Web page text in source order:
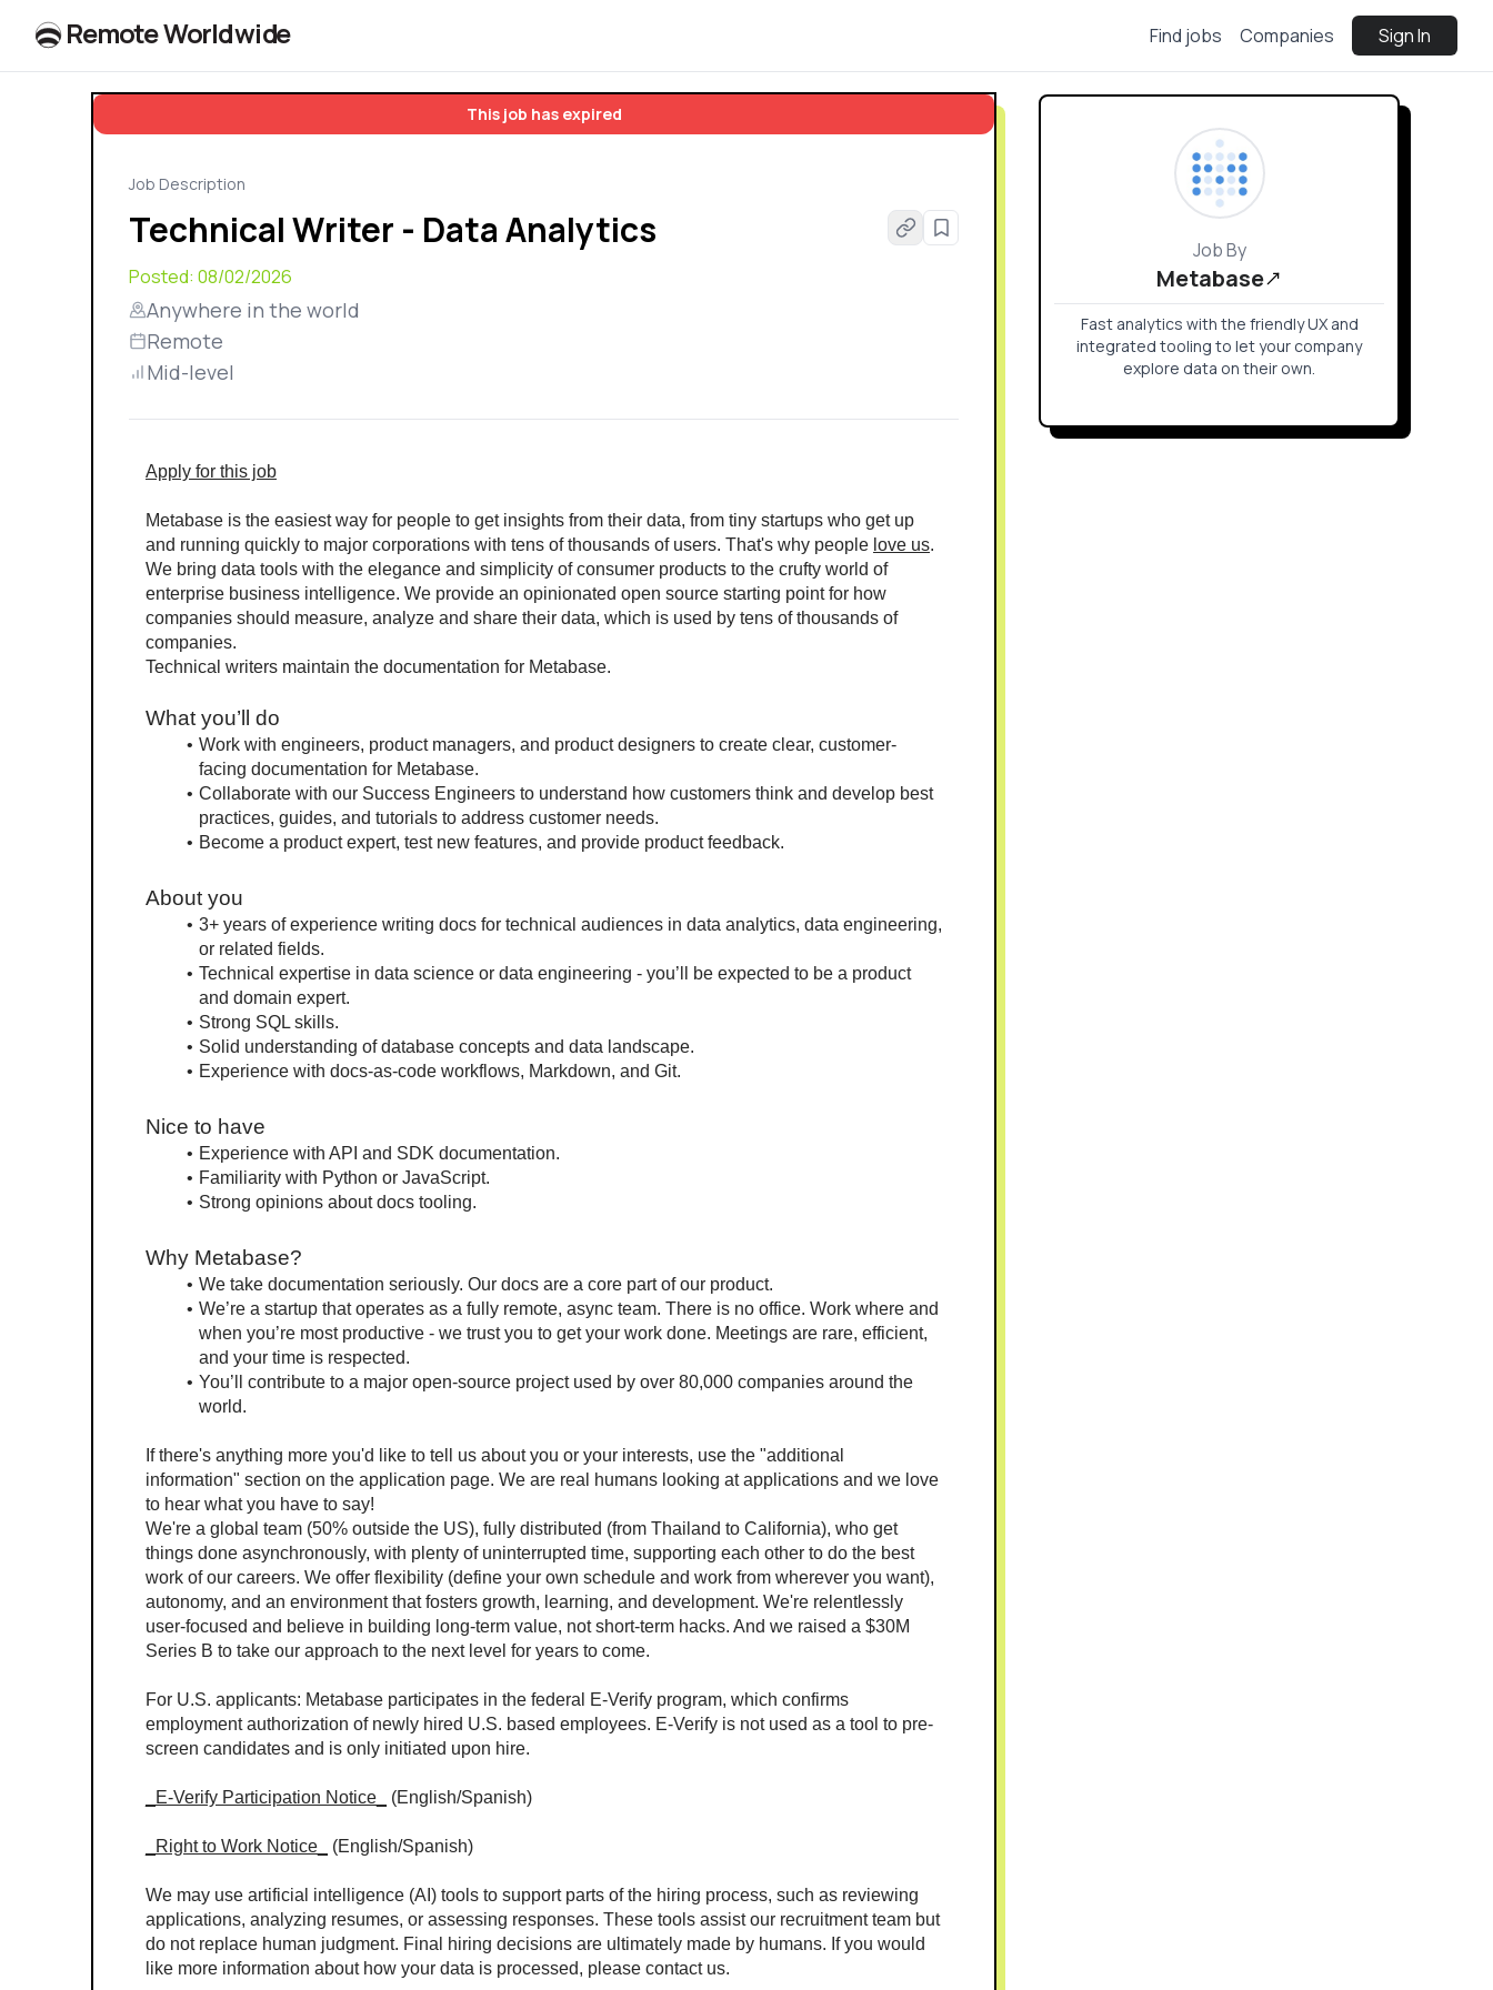
RemoteWorldwide Find jobs Companies Sign In
This job has expired
Job Description
Technical Writer - Data Analytics
Posted: 08/02/2026
Anywhere in the world
Remote
Mid-level
Apply for this job
Metabase is the easiest way for people to get insights from their data, from tiny startups who get up
and running quickly to major corporations with tens of thousands of users. That's why people love us.
We bring data tools with the elegance and simplicity of consumer products to the crufty world of
enterprise business intelligence. We provide an opinionated open source starting point for how
companies should measure, analyze and share their data, which is used by tens of thousands of
companies.
Technical writers maintain the documentation for Metabase.
What you’ll do
Work with engineers, product managers, and product designers to create clear, customer-
facing documentation for Metabase.
Collaborate with our Success Engineers to understand how customers think and develop best
practices, guides, and tutorials to address customer needs.
Become a product expert, test new features, and provide product feedback.
About you
3+ years of experience writing docs for technical audiences in data analytics, data engineering,
or related fields.
Technical expertise in data science or data engineering - you’ll be expected to be a product
and domain expert.
Strong SQL skills.
Solid understanding of database concepts and data landscape.
Experience with docs-as-code workflows, Markdown, and Git.
Nice to have
Experience with API and SDK documentation.
Familiarity with Python or JavaScript.
Strong opinions about docs tooling.
Why Metabase?
We take documentation seriously. Our docs are a core part of our product.
We’re a startup that operates as a fully remote, async team. There is no office. Work where and
when you’re most productive - we trust you to get your work done. Meetings are rare, efficient,
and your time is respected.
You’ll contribute to a major open-source project used by over 80,000 companies around the
world.
If there's anything more you'd like to tell us about you or your interests, use the "additional
information" section on the application page. We are real humans looking at applications and we love
to hear what you have to say!
We're a global team (50% outside the US), fully distributed (from Thailand to California), who get
things done asynchronously, with plenty of uninterrupted time, supporting each other to do the best
work of our careers. We offer flexibility (define your own schedule and work from wherever you want),
autonomy, and an environment that fosters growth, learning, and development. We're relentlessly
user-focused and believe in building long-term value, not short-term hacks. And we raised a $30M
Series B to take our approach to the next level for years to come.
For U.S. applicants: Metabase participates in the federal E-Verify program, which confirms
employment authorization of newly hired U.S. based employees. E-Verify is not used as a tool to pre-
screen candidates and is only initiated upon hire.
_E-Verify Participation Notice_ (English/Spanish)
_Right to Work Notice_ (English/Spanish)
We may use artificial intelligence (AI) tools to support parts of the hiring process, such as reviewing
applications, analyzing resumes, or assessing responses. These tools assist our recruitment team but
do not replace human judgment. Final hiring decisions are ultimately made by humans. If you would
like more information about how your data is processed, please contact us.
Job By
Metabase
Fast analytics with the friendly UX and
integrated tooling to let your company
explore data on their own.